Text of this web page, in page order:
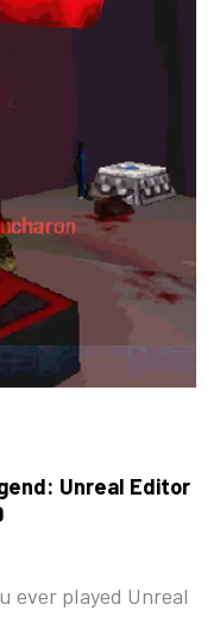
Unreal Editor
ever played Unreal